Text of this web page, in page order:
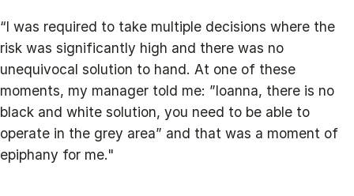
“I was required to take multiple decisions where the
risk was significantly high and there was no
unequivocal solution to hand. At one of these
moments, my manager told me: ”Ioanna, there is no
black and white solution, you need to be able to
operate in the grey area” and that was a moment of
epiphany for me."